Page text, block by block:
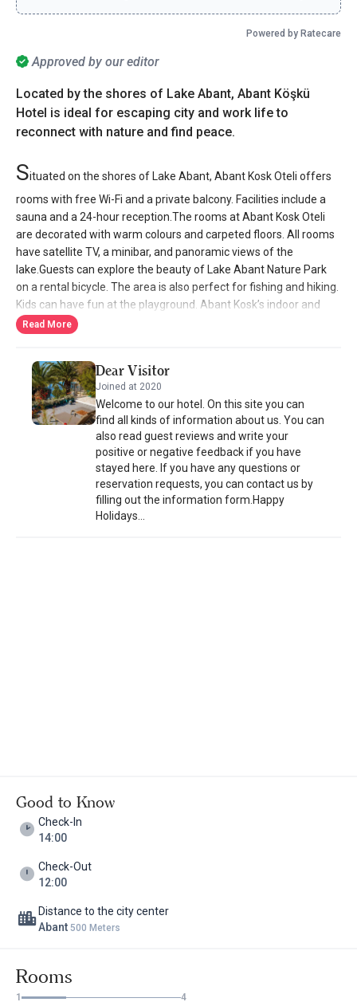
Approved by our editor
Located by the shores of Lake Abant, Abant Köşkü
Hotel is ideal for escaping city and work life to
reconnect with nature and find peace.
Situated on the shores of Lake Abant, Abant Kosk Oteli offers
rooms with free Wi-Fi and a private balcony. Facilities include a
sauna and a 24-hour reception.The rooms at Abant Kosk Oteli
are decorated with warm colours and carpeted floors. All rooms
have satellite TV, a minibar, and panoramic views of the
lake.Guests can explore the beauty of Lake Abant Nature Park
on a rental bicycle. The area is also perfect for fishing and hiking.
Kids can have fun at the playground. Abant Kosk’s indoor and
outdoor restaurant serves Turkish and international cuisine. The
parking is available on site.
Read More
Dear Visitor
Joined at 2020
Welcome to our hotel. On this site you can
find all kinds of information about us. You can
also read guest reviews and write your
positive or negative feedback if you have
stayed here. If you have any questions or
reservation requests, you can contact us by
filling out the information form.Happy
Holidays...
Powered by Ratecare
Good to Know
Check-In
14:00
Check-Out
12:00
Distance to the city center
Abant 500 Meters
Rooms
1 4